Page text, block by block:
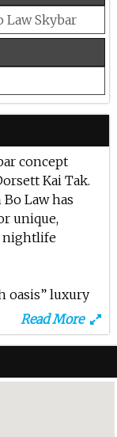
Law Skybar
concept
Kai Tak.
Law has
unique,
nightlife
oasis” luxury
rooftop of
a new
Hong Kong,
Read More